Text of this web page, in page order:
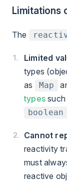
Limitations
The
Limited
types
as
Map
types such
boolean
Cannot
reactivity
must
reactive